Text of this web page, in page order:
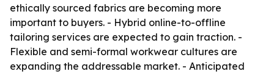
ethically sourced fabrics are becoming more
important to buyers. - Hybrid online-to-offline
tailoring services are expected to gain traction. -
Flexible and semi-formal workwear cultures are
expanding the addressable market. - Anticipated